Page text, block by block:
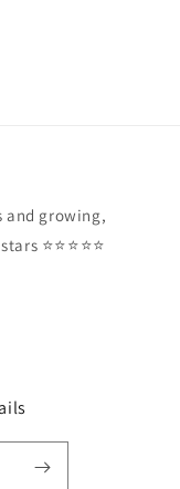
and growing,
⭐️⭐️⭐️⭐️⭐️